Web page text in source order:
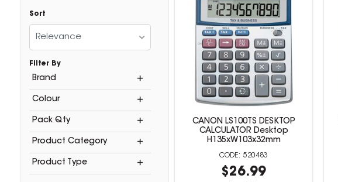
Sort
Relevance
Filter By
Brand
Colour
Pack Qty
Product Category
Product Type
CANON LS100TS DESKTOP
CALCULATOR Desktop
H135xW103x32mm
520483
$26.99